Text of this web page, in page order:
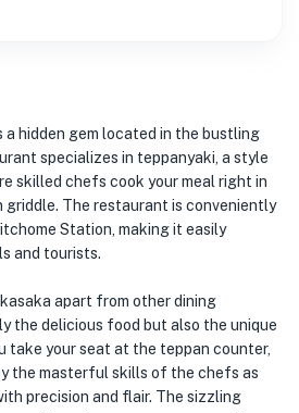
a hidden gem located in the bustling
specializes in teppanyaki, a style
skilled chefs cook your meal right in
griddle. The restaurant is conveniently
Station, making it easily
and tourists.
apart from other dining
the delicious food but also the unique
take your seat at the teppan counter,
the masterful skills of the chefs as
precision and flair. The sizzling